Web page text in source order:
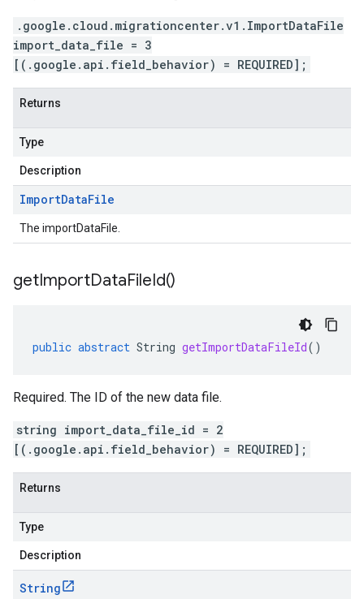
.google.cloud.migrationcenter.v1.ImportDataFile
import_data_file = 3
[(.google.api.field_behavior) = REQUIRED];
Returns
Type
Description
ImportDataFile
The importDataFile.
getImportDataFileId()
public abstract String getImportDataFileId()
Required. The ID of the new data file.
string import_data_file_id = 2
[(.google.api.field_behavior) = REQUIRED];
Returns
Type
Description
String